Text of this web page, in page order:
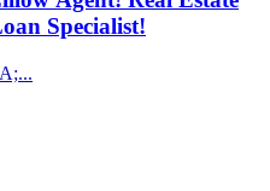
Specialist!